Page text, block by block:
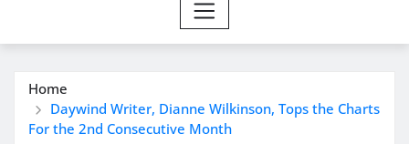
Home
Daywind Writer, Dianne Wilkinson, Tops the Charts
For the 2nd Consecutive Month